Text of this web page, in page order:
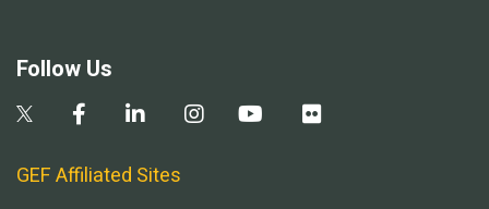
Follow Us
GEF Affiliated Sites